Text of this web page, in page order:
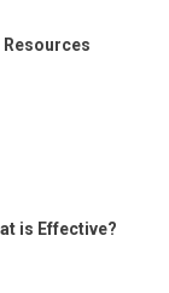
Resources
is Effective?